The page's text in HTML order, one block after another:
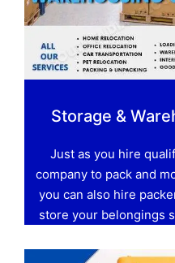
Storage &
Just as you hire
company to pack and
you can also hire
store your belongings